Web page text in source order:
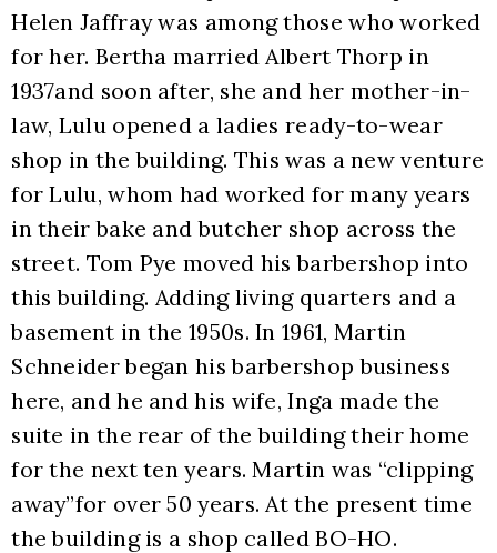
Helen Jaffray was among those who worked
for her. Bertha married Albert Thorp in
1937and soon after, she and her mother-in-
law, Lulu opened a ladies ready-to-wear
shop in the building. This was a new venture
for Lulu, whom had worked for many years
in their bake and butcher shop across the
street. Tom Pye moved his barbershop into
this building. Adding living quarters and a
basement in the 1950s. In 1961, Martin
Schneider began his barbershop business
here, and he and his wife, Inga made the
suite in the rear of the building their home
for the next ten years. Martin was “clipping
away”for over 50 years. At the present time
the building is a shop called BO-HO.